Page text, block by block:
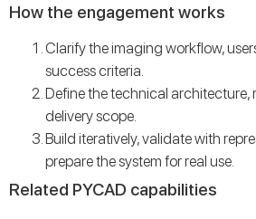
How the engagement works
Clarify the imaging workflow,
success criteria.
Define the technical architecture,
delivery scope.
Build iteratively, validate with
prepare the system for real use.
Related PYCAD capabilities